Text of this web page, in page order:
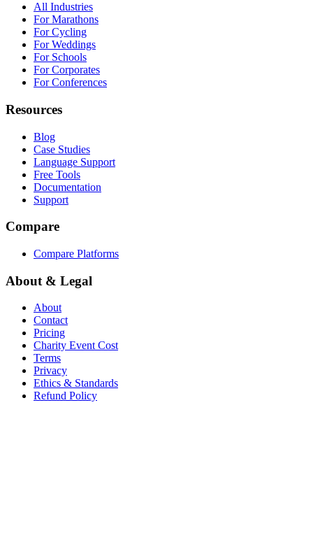
All Industries
For Marathons
For Cycling
For Weddings
For Schools
For Corporates
For Conferences
Resources
Blog
Case Studies
Language Support
Free Tools
Documentation
Support
Compare
Compare Platforms
About & Legal
About
Contact
Pricing
Charity Event Cost
Terms
Privacy
Ethics & Standards
Refund Policy